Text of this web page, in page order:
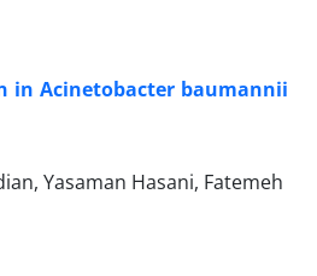
in Acinetobacter baumannii
Yasaman Hasani, Fatemeh